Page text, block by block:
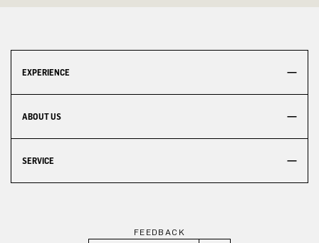
EXPERIENCE
ABOUT US
SERVICE
FEEDBACK